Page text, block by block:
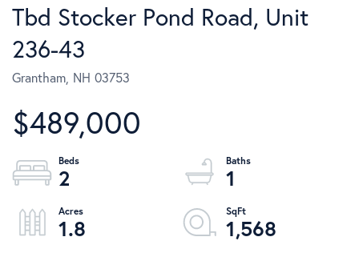
Tbd Stocker Pond Road, Unit
236-43
Grantham, NH 03753
$489,000
2
1
1.8
1,568